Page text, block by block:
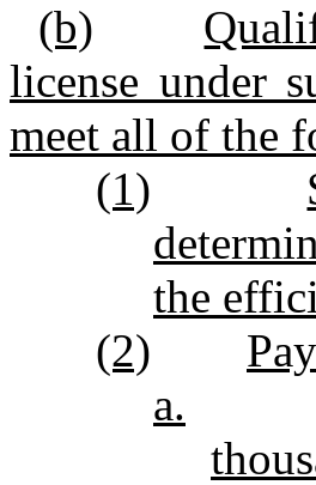
(b)
license under
meet all of the
(1)
the
(2)
a.